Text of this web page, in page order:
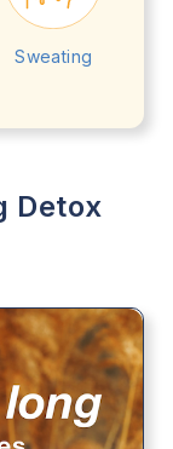
Sweating
Detox